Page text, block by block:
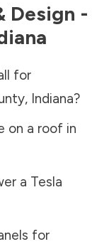
Design -
for
, Indiana?
on a roof in
a Tesla
for